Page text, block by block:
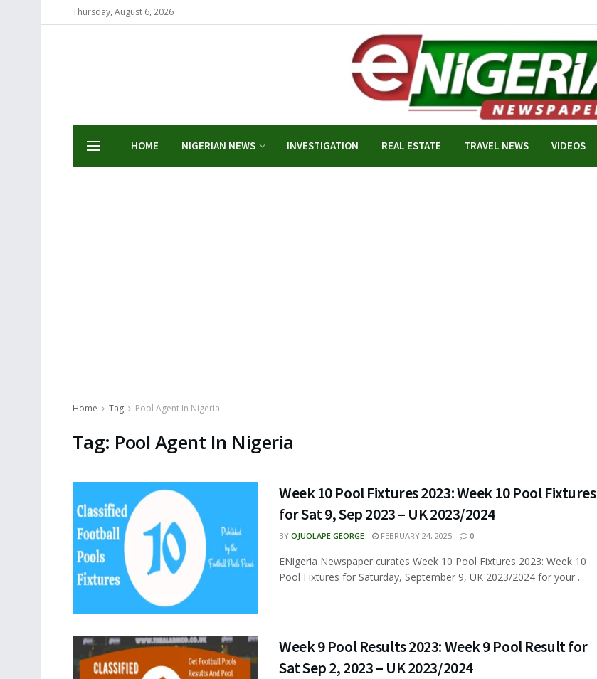
Thursday, August 6, 2026
HOME NIGERIAN NEWS INVESTIGATION REAL ESTATE TRAVEL NEWS VIDEOS
Home Tag Pool Agent In Nigeria
Tag: Pool Agent In Nigeria
Week 10 Pool Fixtures 2023: Week 10 Pool Fixtures
for Sat 9, Sep 2023 – UK 2023/2024
BY OJUOLAPE GEORGE FEBRUARY 24, 2025 0
ENigeria Newspaper curates Week 10 Pool Fixtures 2023: Week 10
Pool Fixtures for Saturday, September 9, UK 2023/2024 for your ...
Week 9 Pool Results 2023: Week 9 Pool Result for
Sat Sep 2, 2023 – UK 2023/2024